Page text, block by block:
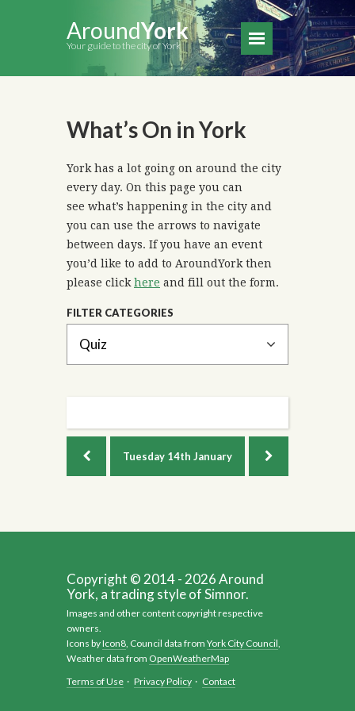
AroundYork
Your guide to the city of York
What’s On in York
York has a lot going on around the city
every day. On this page you can
see what’s happening in the city and
you can use the arrows to navigate
between days. If you have an event
you’d like to add to AroundYork then
please click here and fill out the form.
FILTER CATEGORIES
Tuesday 14th January
Copyright © 2014 - 2026 Around
York, a trading style of Simnor.
Images and other content copyright respective
owners.
Icons byIcon8, Council data from York City Council,
Weather data from OpenWeatherMap
Terms of Use · Privacy Policy · Contact